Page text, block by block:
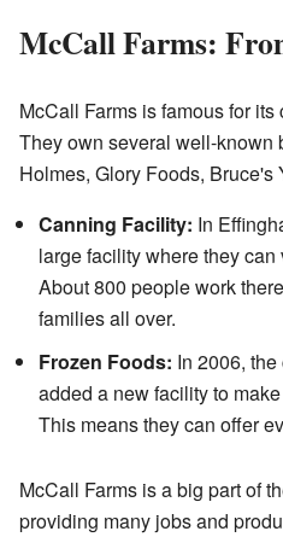
McCall Farms:
McCall Farms is famous for
They own several well-known
Holmes, Glory Foods, Bruce's
Canning Facility: In
large facility where they
About 800 people work
families all over.
Frozen Foods: In 2006,
added a new facility to
This means they can offer
McCall Farms is a big part of
providing many jobs and